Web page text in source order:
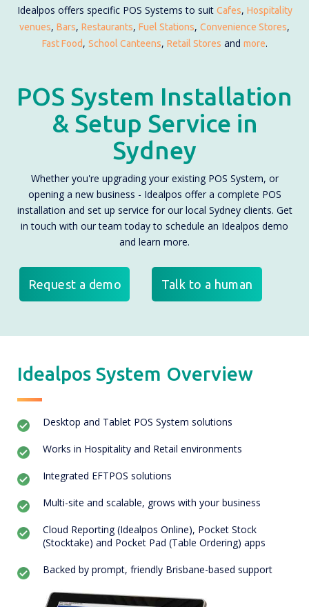
Idealpos offers specific POS Systems to suit Cafes, Hospitality
venues, Bars, Restaurants, Fuel Stations, Convenience Stores,
Fast Food, School Canteens, Retail Stores and more.
POS System Installation
& Setup Service in
Sydney
Whether you're upgrading your existing POS System, or
opening a new business - Idealpos offer a complete POS
installation and set up service for our local Sydney clients. Get
in touch with our team today to schedule an Idealpos demo
and learn more.
Request a demo Talk to a human
Idealpos System Overview
Desktop and Tablet POS System solutions
Works in Hospitality and Retail environments
Integrated EFTPOS solutions
Multi-site and scalable, grows with your business
Cloud Reporting (Idealpos Online), Pocket Stock
(Stocktake) and Pocket Pad (Table Ordering) apps
Backed by prompt, friendly Brisbane-based support